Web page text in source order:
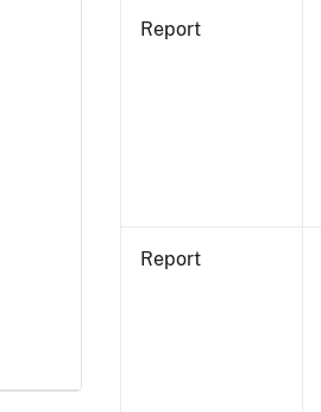
Report
Report